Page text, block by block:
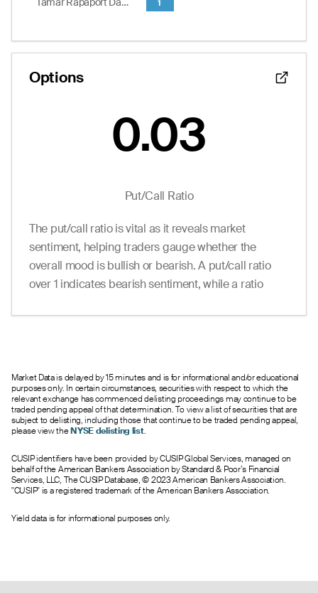
1
End of interactive chart.
Options
0.03
Put/Call Ratio
The put/call ratio is vital as it reveals market
sentiment, helping traders gauge whether the
overall mood is bullish or bearish. A put/call ratio
over 1 indicates bearish sentiment, while a ratio
0.10 0.00
Market Data is delayed by 15 minutes and is for informational and/or educational
purposes only. In certain circumstances, securities with respect to which the
relevant exchange has commenced delisting proceedings may continue to be
traded pending appeal of that determination. To view a list of securities that are
subject to delisting, including those that continue to be traded pending appeal,
please view theNYSE delisting list.
CUSIP identifiers have been provided by CUSIP Global Services, managed on
behalf of the American Bankers Association by Standard & Poor’s Financial
Services, LLC, The CUSIP Database, © 2023 American Bankers Association.
"CUSIP" is a registered trademark of the American Bankers Association.
Yield data is for informational purposes only.